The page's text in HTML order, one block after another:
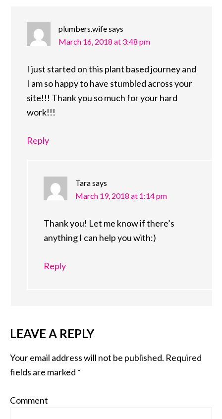
plumbers.wifesays
March 16, 2018 at 3:48 pm
I just started on this plant based journey and
I am so happy to have stumbled across your
site!!! Thank you so much for your hard
work!!!
Reply
Tarasays
March 19, 2018 at 1:14 pm
Thank you! Let me know if there’s
anything I can help you with:)
Reply
LEAVE A REPLY
Your email address will not be published. Required
fields are marked *
Comment